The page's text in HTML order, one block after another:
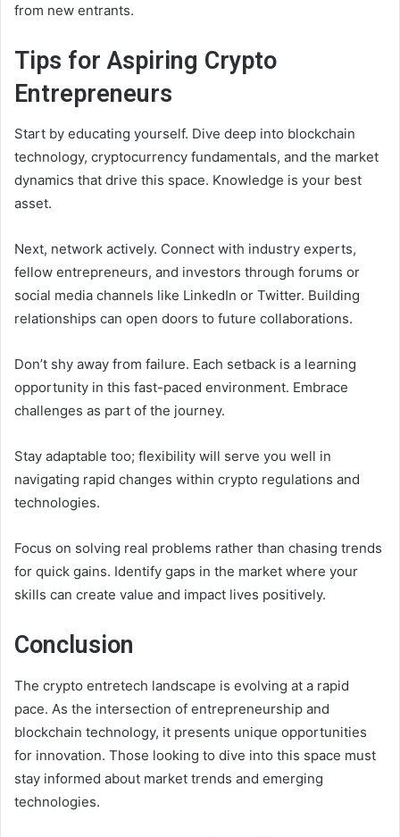
from new entrants.
Tips for Aspiring Crypto
Entrepreneurs
Start by educating yourself. Dive deep into blockchain
technology, cryptocurrency fundamentals, and the market
dynamics that drive this space. Knowledge is your best
asset.
Next, network actively. Connect with industry experts,
fellow entrepreneurs, and investors through forums or
social media channels like LinkedIn or Twitter. Building
relationships can open doors to future collaborations.
Don’t shy away from failure. Each setback is a learning
opportunity in this fast-paced environment. Embrace
challenges as part of the journey.
Stay adaptable too; flexibility will serve you well in
navigating rapid changes within crypto regulations and
technologies.
Focus on solving real problems rather than chasing trends
for quick gains. Identify gaps in the market where your
skills can create value and impact lives positively.
Conclusion
The crypto entretech landscape is evolving at a rapid
pace. As the intersection of entrepreneurship and
blockchain technology, it presents unique opportunities
for innovation. Those looking to dive into this space must
stay informed about market trends and emerging
technologies.